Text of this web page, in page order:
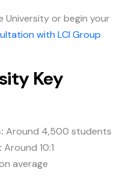
University or begin your
with LCI Group
Key
Around 4,500 students
Around 10:1
average